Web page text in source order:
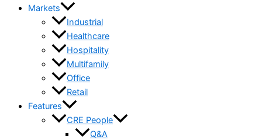
Markets
Industrial
Healthcare
Hospitality
Multifamily
Office
Retail
Features
CRE People
Q&A